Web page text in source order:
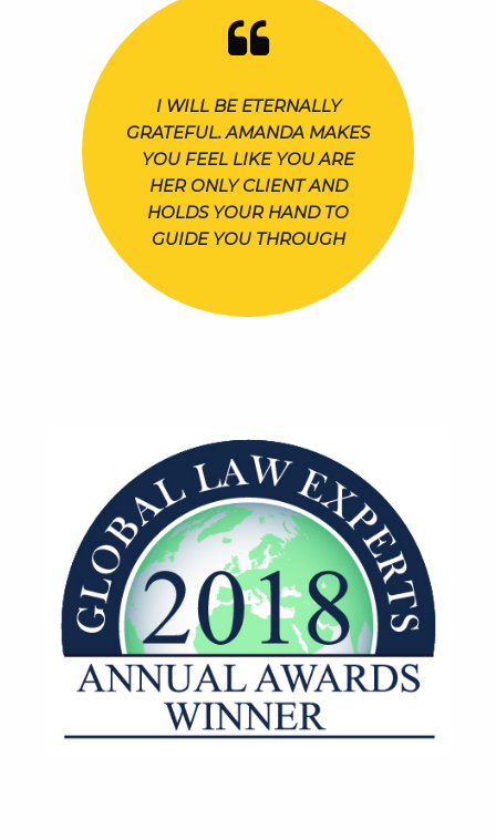
I WILL BE ETERNALLY
GRATEFUL. AMANDA MAKES
YOU FEEL LIKE YOU ARE
HER ONLY CLIENT AND
HOLDS YOUR HAND TO
GUIDE YOU THROUGH